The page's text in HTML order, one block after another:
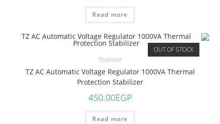
Read more
OUT OF STOCK
Stabilizer
TZ AC Automatic Voltage Regulator 1000VA Thermal
Protection Stabilizer
450.00EGP
Read more